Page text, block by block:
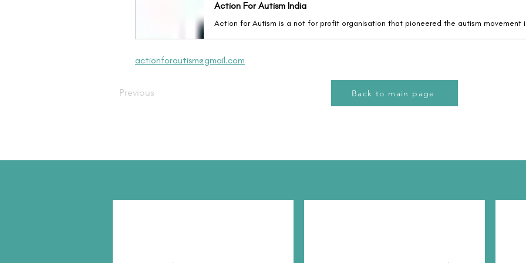
Action For Autism India
actionforautism@gmail.com
Previous Back to main page